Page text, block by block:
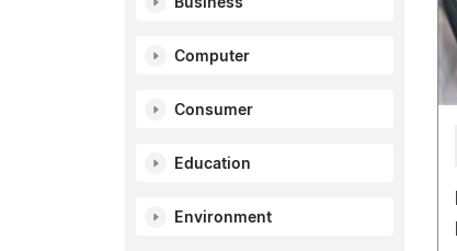
Business
Computer
Consumer
Education
Environment